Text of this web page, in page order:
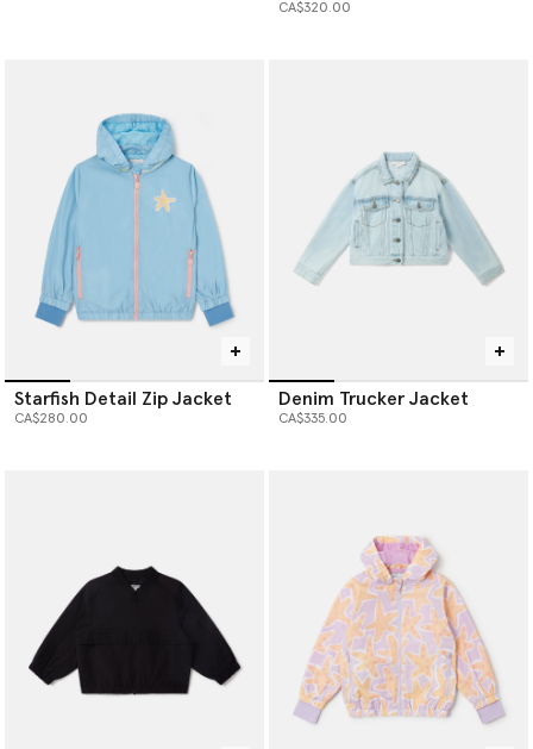
CA$320.00
Starfish Detail Zip Jacket
CA$280.00
Denim Trucker Jacket
CA$335.00